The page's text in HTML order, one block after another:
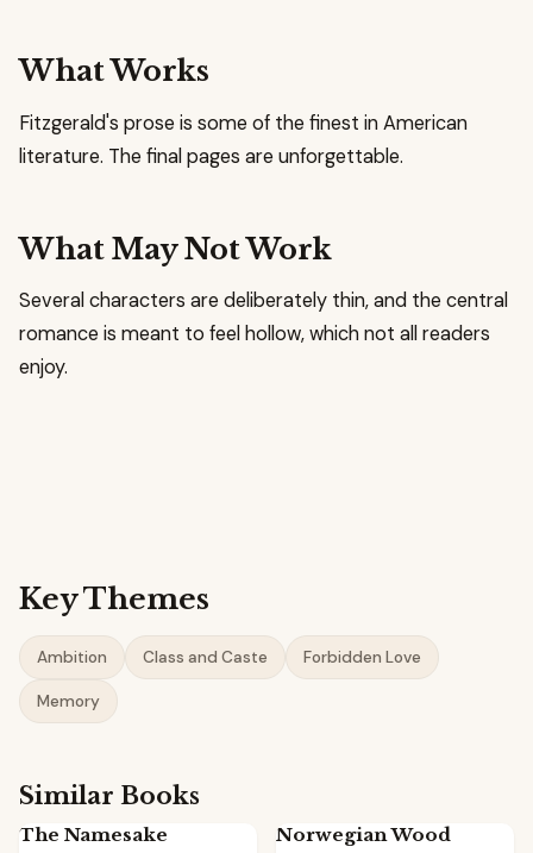
What Works
Fitzgerald's prose is some of the finest in American
literature. The final pages are unforgettable.
What May Not Work
Several characters are deliberately thin, and the central
romance is meant to feel hollow, which not all readers
enjoy.
Key Themes
Ambition Class and Caste Forbidden Love
Memory
Similar Books
The Namesake Norwegian Wood